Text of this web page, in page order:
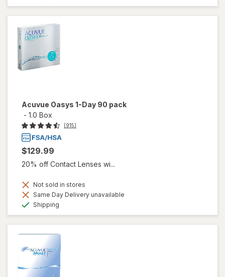
Acuvue Oasys 1-Day 90 pack
- 1.0 Box
(915)
$129.99
20% off Contact Lenses wi...
Not sold in stores
Same Day Delivery unavailable
Shipping